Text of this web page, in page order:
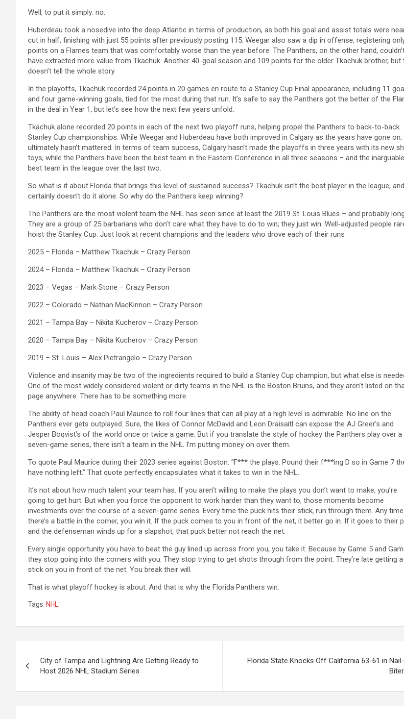
Well, to put it simply: no.
Huberdeau took a nosedive into the deep Atlantic in terms of production, as both his goal and assist totals were
cut in half, finishing with just 55 points after previously posting 115. Weegar also saw a dip in offense, registering
points on a Flames team that was comfortably worse than the year before. The Panthers, on the other hand,
have extracted more value from Tkachuk. Another 40-goal season and 109 points for the older Tkachuk brother, but
doesn’t tell the whole story.
In the playoffs, Tkachuk recorded 24 points in 20 games en route to a Stanley Cup Final appearance, including 11
and four game-winning goals, tied for the most during that run. It’s safe to say the Panthers got the better of the
in the deal in Year 1, but let’s see how the next few years unfold.
Tkachuk alone recorded 20 points in each of the next two playoff runs, helping propel the Panthers to back-to-back
Stanley Cup championships. While Weegar and Huberdeau have both improved in Calgary as the years have gone on,
ultimately hasn’t mattered. In terms of team success, Calgary hasn’t made the playoffs in three years with its new
toys, while the Panthers have been the best team in the Eastern Conference in all three seasons – and the inarguable
best team in the league over the last two.
So what is it about Florida that brings this level of sustained success? Tkachuk isn’t the best player in the league,
certainly doesn’t do it alone. So why do the Panthers keep winning?
The Panthers are the most violent team the NHL has seen since at least the 2019 St. Louis Blues – and probably
They are a group of 25 barbarians who don’t care what they have to do to win; they just win. Well-adjusted people
hoist the Stanley Cup. Just look at recent champions and the leaders who drove each of their runs
2025 – Florida – Matthew Tkachuk – Crazy Person
2024 – Florida – Matthew Tkachuk – Crazy Person
2023 – Vegas – Mark Stone – Crazy Person
2022 – Colorado – Nathan MacKinnon – Crazy Person
2021 – Tampa Bay – Nikita Kucherov – Crazy Person
2020 – Tampa Bay – Nikita Kucherov – Crazy Person
2019 – St. Louis – Alex Pietrangelo – Crazy Person
Violence and insanity may be two of the ingredients required to build a Stanley Cup champion, but what else is
One of the most widely considered violent or dirty teams in the NHL is the Boston Bruins, and they aren’t listed on
page anywhere. There has to be something more.
The ability of head coach Paul Maurice to roll four lines that can all play at a high level is admirable. No line on the
Panthers ever gets outplayed. Sure, the likes of Connor McDavid and Leon Draisaitl can expose the AJ Greer’s and
Jesper Boqvist’s of the world once or twice a game. But if you translate the style of hockey the Panthers play over a
seven-game series, there isn’t a team in the NHL I’m putting money on over them.
To quote Paul Maurice during their 2023 series against Boston: “F*** the plays. Pound their f***ing D so in Game 7
have nothing left.” That quote perfectly encapsulates what it takes to win in the NHL.
It’s not about how much talent your team has. If you aren’t willing to make the plays you don’t want to make, you’re
going to get hurt. But when you force the opponent to work harder than they want to, those moments become
investments over the course of a seven-game series. Every time the puck hits their stick, run through them. Any time
there’s a battle in the corner, you win it. If the puck comes to you in front of the net, it better go in. If it goes to their
and the defenseman winds up for a slapshot, that puck better not reach the net.
Every single opportunity you have to beat the guy lined up across from you, you take it. Because by Game 5 and
they stop going into the corners with you. They stop trying to get shots through from the point. They’re late getting a
stick on you in front of the net. You break their will.
That is what playoff hockey is about. And that is why the Florida Panthers win.
Tags: NHL
navigation
City of Tampa and Lightning Are Getting Ready to
Host 2026 NHL Stadium Series
Florida State Knocks Off California 63-61 in Nail-
Biter